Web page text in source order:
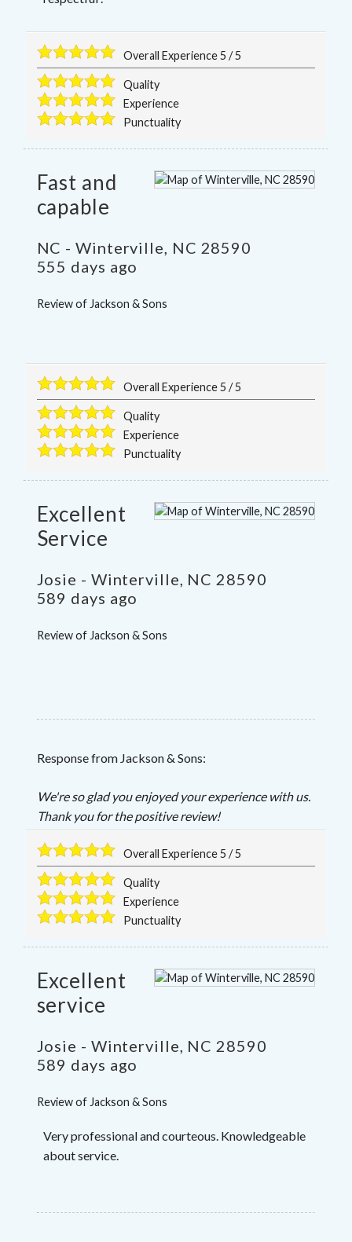
Overall Experience5 /5
Quality
Experience
Punctuality
Fast and
capable
NC -Winterville, NC 28590
555 days ago
Review of Jackson & Sons
Overall Experience5 /5
Quality
Experience
Punctuality
Excellent
Service
Josie - Winterville, NC 28590
589 days ago
Review of Jackson & Sons
Response from Jackson & Sons:
We're so glad you enjoyed your experience with us.
Thank you for the positive review!
Overall Experience5 /5
Quality
Experience
Punctuality
Excellent
service
Josie - Winterville, NC 28590
589 days ago
Review of Jackson & Sons
Very professional and courteous. Knowledgeable
about service.